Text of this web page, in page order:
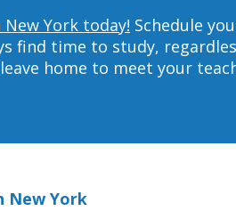
York today! Schedule
find time to study,
home to meet your
New York